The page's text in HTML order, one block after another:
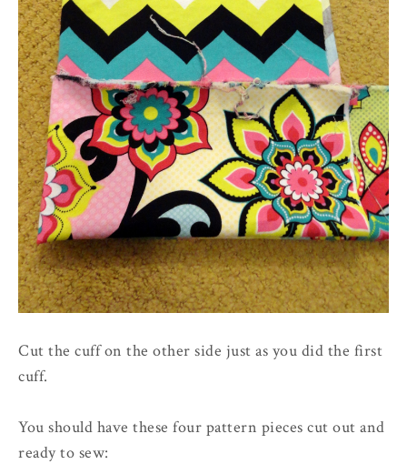
Cut the cuff on the other side just as you did the first
cuff.
You should have these four pattern pieces cut out and
ready to sew: